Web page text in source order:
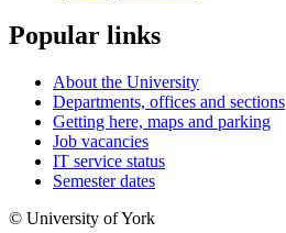
Popular links
About the University
Departments, offices and sections
Getting here, maps and parking
Job vacancies
IT service status
Semester dates
© University of York